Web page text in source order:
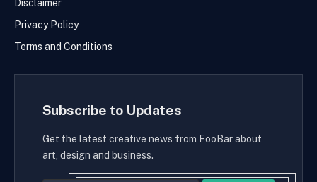
Disclaimer
Privacy Policy
Terms and Conditions
Subscribe to Updates
Get the latest creative news from FooBar about
art, design and business.